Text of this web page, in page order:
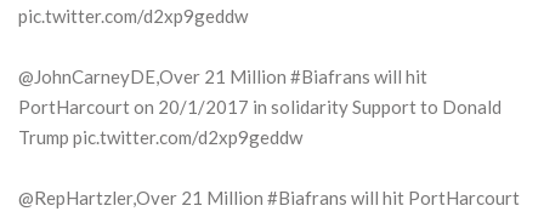
pic.twitter.com/d2xp9geddw
@JohnCarneyDE,Over 21 Million #Biafrans will hit
PortHarcourt on 20/1/2017 in solidarity Support to Donald
Trump pic.twitter.com/d2xp9geddw
@RepHartzler,Over 21 Million #Biafrans will hit PortHarcourt